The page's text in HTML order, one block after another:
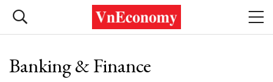
Banking & Finance